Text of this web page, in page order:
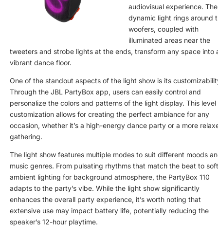
audiovisual experience. The
dynamic light rings around
woofers, coupled with
illuminated areas near the
tweeters and strobe lights at the ends, transform any space into
vibrant dance floor.
One of the standout aspects of the light show is its
Through the JBL PartyBox app, users can easily control and
personalize the colors and patterns of the light display. This level
customization allows for creating the perfect ambiance for any
occasion, whether it’s a high-energy dance party or a more
gathering.
The light show features multiple modes to suit different moods
music genres. From pulsating rhythms that match the beat to
ambient lighting for background atmosphere, the PartyBox 110
adapts to the party’s vibe. While the light show significantly
enhances the overall party experience, it’s worth noting that
extensive use may impact battery life, potentially reducing the
speaker’s 12-hour playtime.